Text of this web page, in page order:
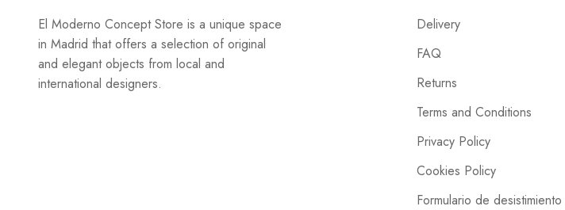
El Moderno Concept Store is a unique space
in Madrid that offers a selection of original
and elegant objects from local and
international designers.
Delivery
FAQ
Returns
Terms and Conditions
Privacy Policy
Cookies Policy
Formulario de desistimiento